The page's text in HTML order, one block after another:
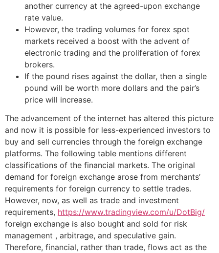
another currency at the agreed-upon exchange
rate value.
However, the trading volumes for forex spot
markets received a boost with the advent of
electronic trading and the proliferation of forex
brokers.
If the pound rises against the dollar, then a single
pound will be worth more dollars and the pair’s
price will increase.
The advancement of the internet has altered this picture
and now it is possible for less-experienced investors to
buy and sell currencies through the foreign exchange
platforms. The following table mentions different
classifications of the financial markets. The original
demand for foreign exchange arose from merchants’
requirements for foreign currency to settle trades.
However, now, as well as trade and investment
requirements, https://www.tradingview.com/u/DotBig/
foreign exchange is also bought and sold for risk
management , arbitrage, and speculative gain.
Therefore, financial, rather than trade, flows act as the